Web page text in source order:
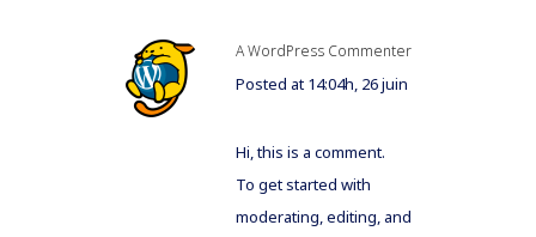
A WordPress Commenter
Posted at 14:04h, 26 juin
Hi, this is a comment.
To get started with
moderating, editing, and